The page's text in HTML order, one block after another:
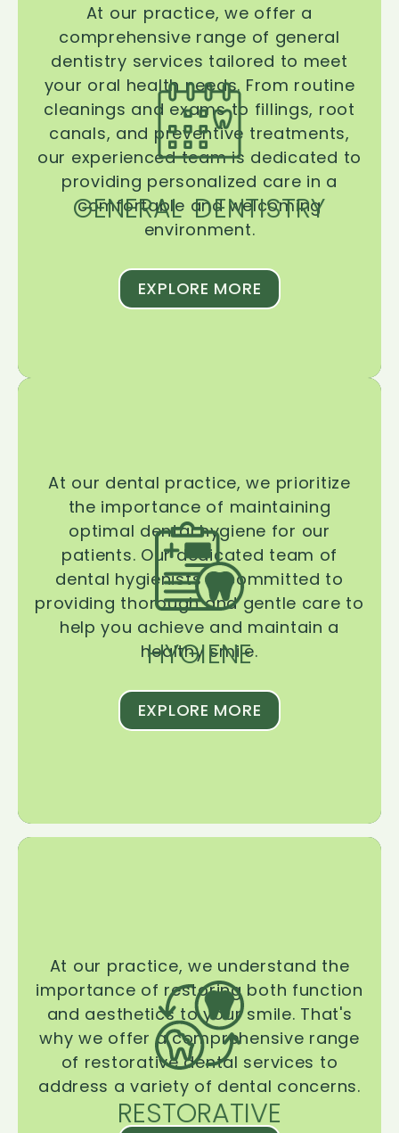
GENERAL DENTISTRY
At our practice, we offer a
comprehensive range of general
dentistry services tailored to meet
your oral health needs. From routine
cleanings and exams to fillings, root
canals, and preventive treatments,
our experienced team is dedicated to
providing personalized care in a
comfortable and welcoming
environment.
EXPLORE MORE
HYGIENE
At our dental practice, we prioritize
the importance of maintaining
optimal dental hygiene for our
patients. Our dedicated team of
dental hygienists is committed to
providing thorough and gentle care to
help you achieve and maintain a
healthy smile.
EXPLORE MORE
RESTORATIVE
At our practice, we understand the
importance of restoring both function
and aesthetics to your smile. That's
why we offer a comprehensive range
of restorative dental services to
address a variety of dental concerns.